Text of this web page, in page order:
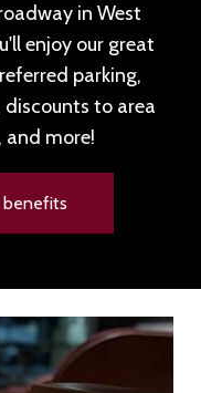
in West
enjoy our great
parking,
discounts to area
and more!
benefits